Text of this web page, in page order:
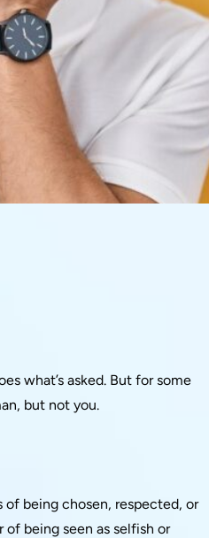
what’s asked. But for some
but not you.
of being chosen, respected, or
being seen as selfish or